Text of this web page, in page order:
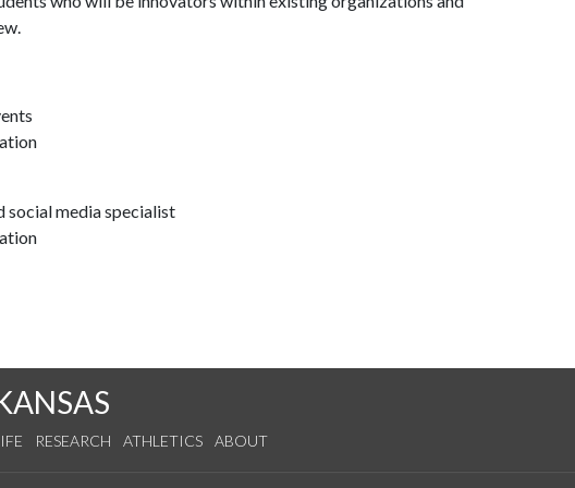
social media specialist
RESEARCH ATHLETICS ABOUT